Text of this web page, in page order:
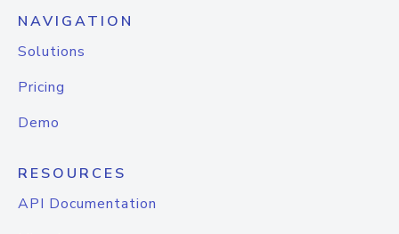
NAVIGATION
Solutions
Pricing
Demo
RESOURCES
API Documentation